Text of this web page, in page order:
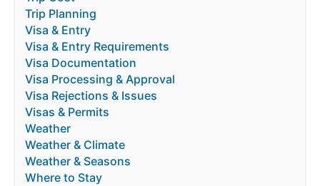
Trip Planning
Visa & Entry
Visa & Entry Requirements
Visa Documentation
Visa Processing & Approval
Visa Rejections & Issues
Visas & Permits
Weather
Weather & Climate
Weather & Seasons
Where to Stay